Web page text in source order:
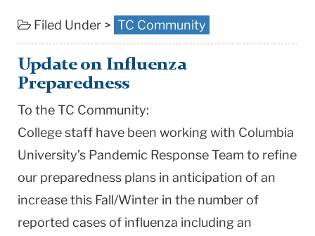
Filed Under > TC Community
Update on Influenza
Preparedness
To the TC Community:
College staff have been working with Columbia
University’s Pandemic Response Team to refine
our preparedness plans in anticipation of an
increase this Fall/Winter in the number of
reported cases of influenza including an